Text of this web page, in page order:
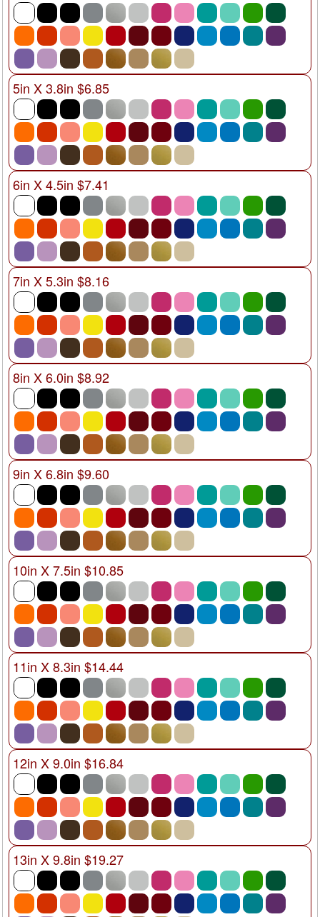
5in X 3.8in $6.85
6in X 4.5in $7.41
7in X 5.3in $8.16
8in X 6.0in $8.92
9in X 6.8in $9.60
10in X 7.5in $10.85
11in X 8.3in $14.44
12in X 9.0in $16.84
13in X 9.8in $19.27